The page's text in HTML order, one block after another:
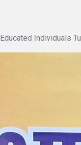
Educated Individuals